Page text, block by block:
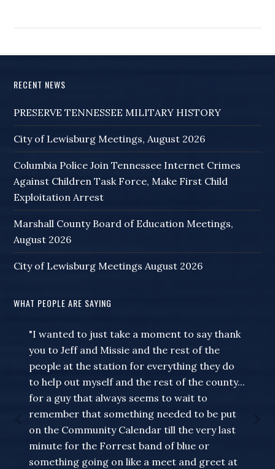
RECENT NEWS
PRESERVE TENNESSEE MILITARY HISTORY
City of Lewisburg Meetings, August 2026
Columbia Police Join Tennessee Internet Crimes
Against Children Task Force, Make First Child
Exploitation Arrest
Marshall County Board of Education Meetings,
August 2026
City of Lewisburg Meetings August 2026
WHAT PEOPLE ARE SAYING
"I wanted to just take a moment to say thank
you to Jeff and Missie and the rest of the
people at the station for everything they do
to help out myself and the rest of the county...
for a guy that always seems to wait to
remember that something needed to be put
on the Community Calendar till the very last
minute for the Forrest band of blue or
something going on like a meet and greet at